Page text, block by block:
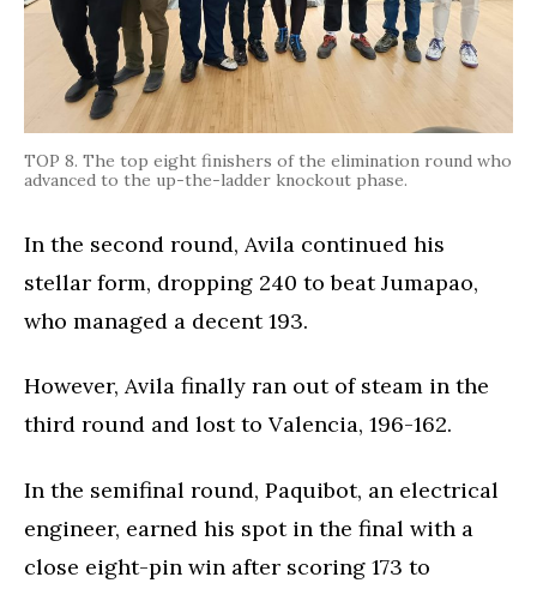
TOP 8. The top eight finishers of the elimination round who
advanced to the up-the-ladder knockout phase.
In the second round, Avila continued his
stellar form, dropping 240 to beat Jumapao,
who managed a decent 193.
However, Avila finally ran out of steam in the
third round and lost to Valencia, 196-162.
In the semifinal round, Paquibot, an electrical
engineer, earned his spot in the final with a
close eight-pin win after scoring 173 to